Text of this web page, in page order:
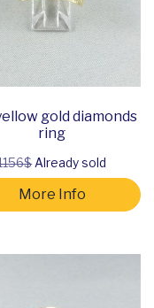
gold diamonds
ring
Already sold
More Info